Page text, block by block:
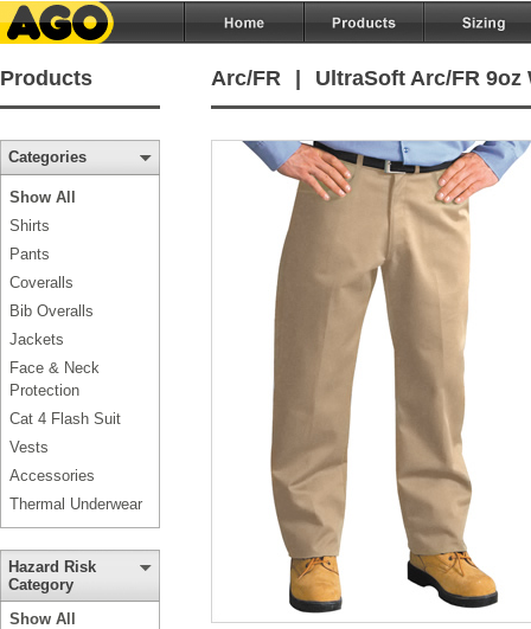
Products Arc/FR UltraSoft Arc/FR 9oz
Categories
Show All
Shirts
Pants
Coveralls
Bib Overalls
Jackets
Face & Neck
Protection
Cat 4 Flash Suit
Vests
Accessories
Thermal Underwear
Hazard Risk
Category
Show All